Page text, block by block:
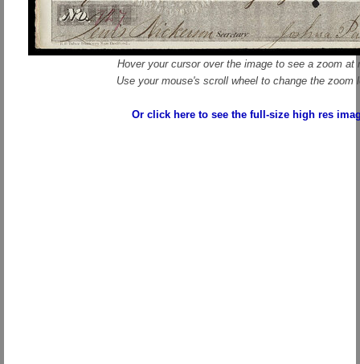
Hover your cursor over the image to see a zoom at
Use your mouse's scroll wheel to change the zoom
Or click here to see the full-size high res